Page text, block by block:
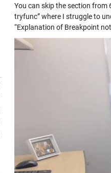
You can skip the section from
tryfunc” where I struggle to
“Explanation of Breakpoint